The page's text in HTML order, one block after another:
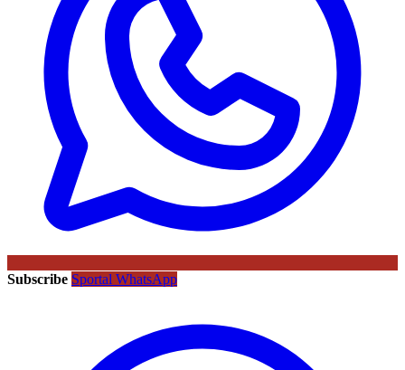
Subscribe Sportal WhatsApp